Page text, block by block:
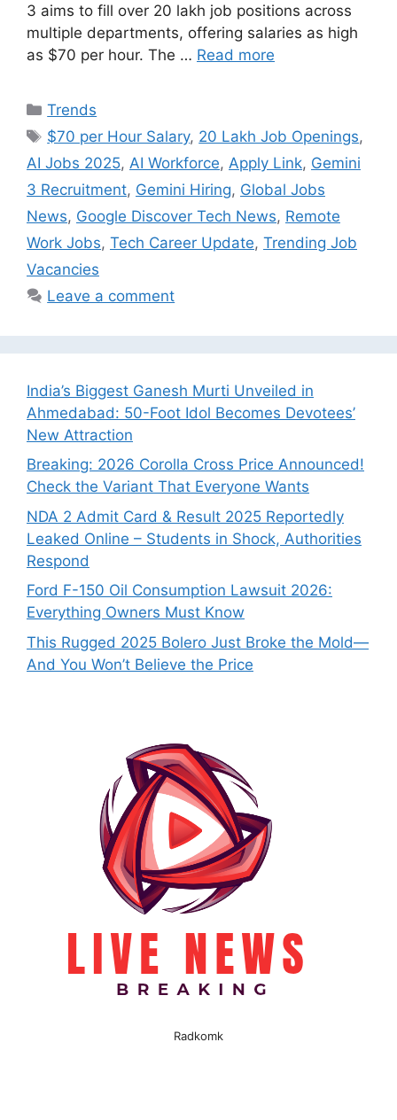
3 aims to fill over 20 lakh job positions across
multiple departments, offering salaries as high
as $70 per hour. The … Read more
Categories
Trends
Tags
$70 per Hour Salary, 20 Lakh Job Openings,
AI Jobs 2025, AI Workforce, Apply Link, Gemini
3 Recruitment, Gemini Hiring, Global Jobs
News, Google Discover Tech News, Remote
Work Jobs, Tech Career Update, Trending Job
Vacancies
Leave a comment
India’s Biggest Ganesh Murti Unveiled in
Ahmedabad: 50-Foot Idol Becomes Devotees’
New Attraction
Breaking: 2026 Corolla Cross Price Announced!
Check the Variant That Everyone Wants
NDA 2 Admit Card & Result 2025 Reportedly
Leaked Online – Students in Shock, Authorities
Respond
Ford F-150 Oil Consumption Lawsuit 2026:
Everything Owners Must Know
This Rugged 2025 Bolero Just Broke the Mold—
And You Won’t Believe the Price
Radkomk